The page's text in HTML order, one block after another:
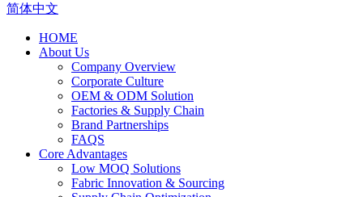
简体中文
HOME
About Us
Company Overview
Corporate Culture
OEM & ODM Solution
Factories & Supply Chain
Brand Partnerships
FAQS
Core Advantages
Low MOQ Solutions
Fabric Innovation & Sourcing